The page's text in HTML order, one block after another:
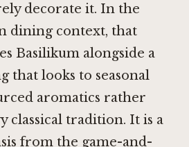
decorate it. In the
dining context, that
Basilikum alongside a
that looks to seasonal
aromatics rather
classical tradition. It is a
from the game-and-